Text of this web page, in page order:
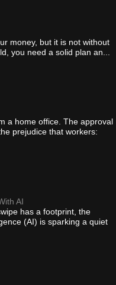
money, but it is not without
you need a solid plan an...
a home office. The approval
prejudice that workers:
AI
has a footprint, the
(AI) is sparking a quiet